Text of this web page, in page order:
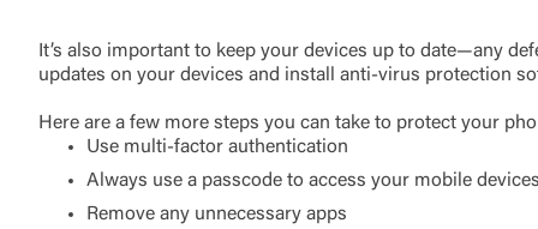
It’s also important to keep your devices up to date—any
updates on your devices and install anti-virus protection
Here are a few more steps you can take to protect your
Use multi-factor authentication
Always use a passcode to access your mobile
Remove any unnecessary apps
External